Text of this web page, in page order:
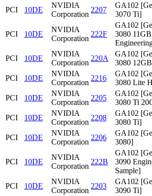
PCI
10DE
NVIDIA
Corporation
2207
GA102
3070 Ti]
PCI 10DE
NVIDIA
Corporation
222F
GA102
3080
PCI 10DE
NVIDIA
Corporation
220A
GA102
3080
PCI
10DE
NVIDIA
Corporation
2216
GA102
3080 Lite
PCI
10DE
NVIDIA
Corporation
2205
GA102
3080 Ti
PCI
10DE
NVIDIA
Corporation
2208
GA102
3080 Ti]
PCI
10DE
NVIDIA
Corporation
2206
GA102
3080]
PCI 10DE
NVIDIA
Corporation
222B
GA102
3090
Sample]
PCI 10DE
NVIDIA
Corporation
2203
GA102
3090 Ti]